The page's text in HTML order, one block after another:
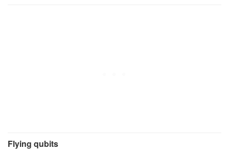
Flying qubits